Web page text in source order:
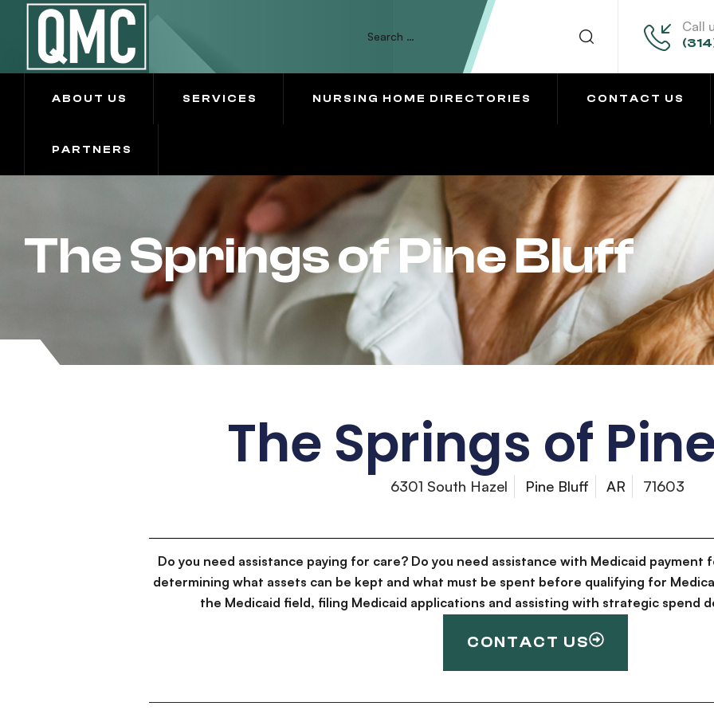
Call
ABOUT US SERVICES NURSING HOME DIRECTORIES CONTACT US
PARTNERS
The Springs of Pine Bluff
The Springs of
6301 South Hazel Pine Bluff AR 71603
Do you need assistance paying for care? Do you need assistance with Medicaid payment
determining what assets can be kept and what must be spent before qualifying for
the Medicaid field, filing Medicaid applications and assisting with strategic spend
CONTACT US